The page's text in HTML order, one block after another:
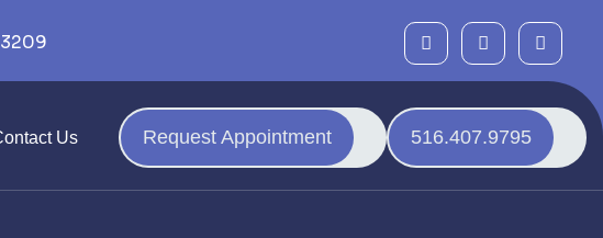
Us Request Appointment 516.407.9795